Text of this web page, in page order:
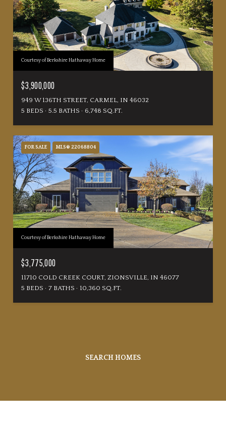
Courtesy of Berkshire Hathaway Home
$3,900,000
949 W 136TH STREET, CARMEL, IN 46032
5 BEDS
5.5 BATHS 6,748 SQ.FT.
FOR SALE MLS® 22068804
Courtesy of Berkshire Hathaway Home
$3,775,000
11710 COLD CREEK COURT, ZIONSVILLE, IN 46077
5 BEDS
7 BATHS 10,360 SQ.FT.
SEARCH HOMES